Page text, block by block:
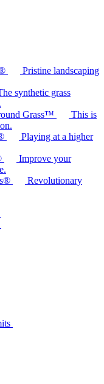
Pristine landscaping
synthetic grass
Grass™
This is
Playing at a higher
Improve your
Revolutionary